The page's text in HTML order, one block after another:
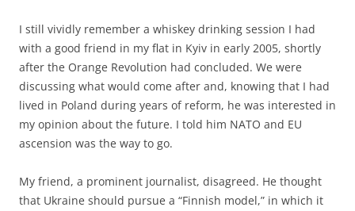
I still vividly remember a whiskey drinking session I had
with a good friend in my flat in Kyiv in early 2005, shortly
after the Orange Revolution had concluded. We were
discussing what would come after and, knowing that I had
lived in Poland during years of reform, he was interested in
my opinion about the future. I told him NATO and EU
ascension was the way to go.
My friend, a prominent journalist, disagreed. He thought
that Ukraine should pursue a “Finnish model,” in which it